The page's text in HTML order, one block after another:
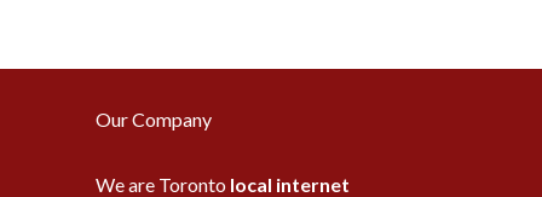
Our Company
We are Toronto local internet